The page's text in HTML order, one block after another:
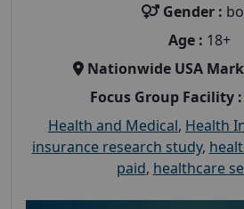
Gender :
Age : 18+
Nationwide USA
Focus Group Facility :
Health and Medical, Health
insurance research study,
paid, healthcare